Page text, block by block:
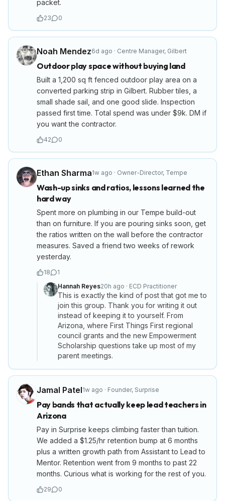
packet.
23 0
Noah Mendez6d ago · Centre Manager, Gilbert
Outdoor play space without buying land
Built a 1,200 sq ft fenced outdoor play area on a
converted parking strip in Gilbert. Rubber tiles, a
small shade sail, and one good slide. Inspection
passed first time. Total spend was under $9k. DM if
you want the contractor.
42 0
Ethan Sharma1w ago · Owner-Director, Tempe
Wash-up sinks and ratios, lessons learned the
hard way
Spent more on plumbing in our Tempe build-out
than on furniture. If you are pouring sinks soon, get
the ratios written on the wall before the contractor
measures. Saved a friend two weeks of rework
yesterday.
18
1
Hannah Reyes20h ago · ECD Practitioner
This is exactly the kind of post that got me to
join this group. Thank you for writing it out
instead of keeping it to yourself. From
Arizona, where First Things First regional
council grants and the new Empowerment
Scholarship questions take up most of my
parent meetings.
Jamal Patel1w ago · Founder, Surprise
Pay bands that actually keep lead teachers in
Arizona
Pay in Surprise keeps climbing faster than tuition.
We added a $1.25/hr retention bump at 6 months
plus a written growth path from Assistant to Lead to
Mentor. Retention went from 9 months to past 22
months. Curious what is working for the rest of you.
29 0